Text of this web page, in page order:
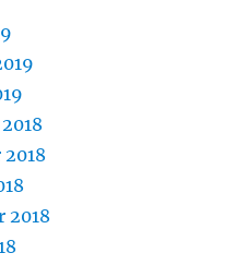
2018